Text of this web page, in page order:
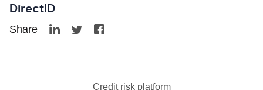
DirectID
Share
Credit risk platform